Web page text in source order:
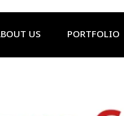
US PORTFOLIO
Must